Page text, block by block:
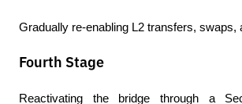
Gradually re-enabling L2 transfers, swaps,
Fourth Stage
Reactivating the bridge through a